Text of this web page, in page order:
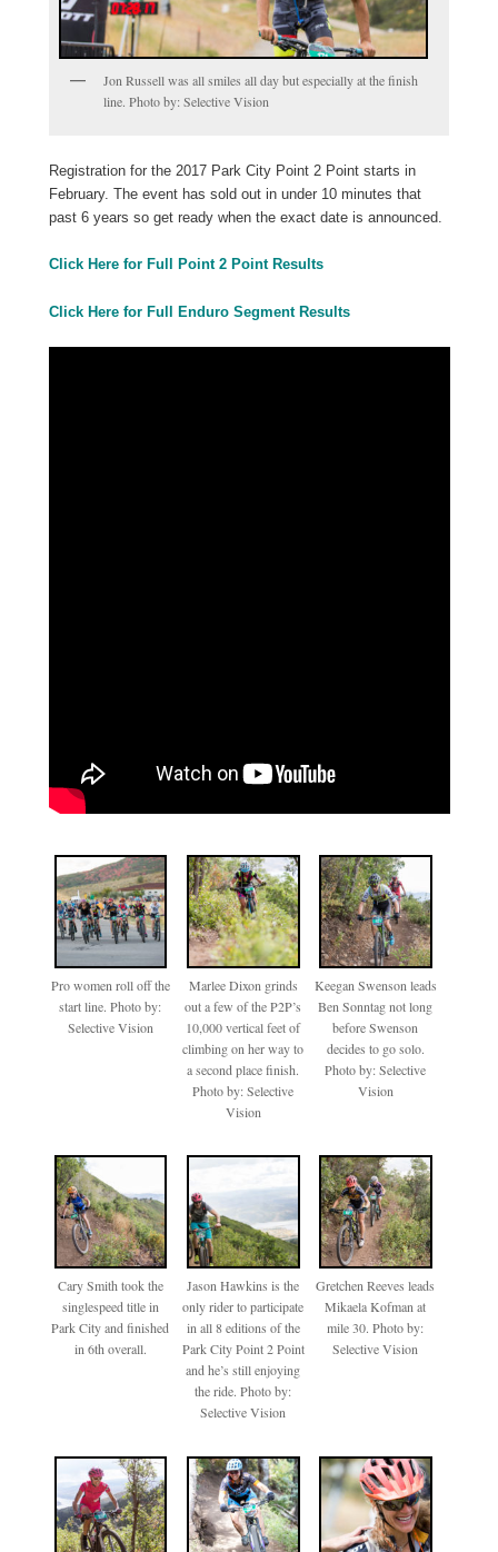
Jon Russell was all smiles all day but especially at the finish
line. Photo by: Selective Vision
Registration for the 2017 Park City Point 2 Point starts in
February. The event has sold out in under 10 minutes that
past 6 years so get ready when the exact date is announced.
Click Here for Full Point 2 Point Results
Click Here for Full Enduro Segment Results
Pro women roll off the
start line. Photo by:
Selective Vision
Marlee Dixon grinds
out a few of the P2P’s
10,000 vertical feet of
climbing on her way to
a second place finish.
Photo by: Selective
Vision
Keegan Swenson leads
Ben Sonntag not long
before Swenson
decides to go solo.
Photo by: Selective
Vision
Cary Smith took the
singlespeed title in
Park City and finished
in 6th overall.
Jason Hawkins is the
only rider to participate
in all 8 editions of the
Park City Point 2 Point
and he’s still enjoying
the ride. Photo by:
Selective Vision
Gretchen Reeves leads
Mikaela Kofman at
mile 30. Photo by:
Selective Vision